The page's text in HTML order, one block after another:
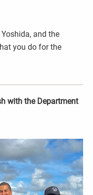
and the
you do for the
with the Department